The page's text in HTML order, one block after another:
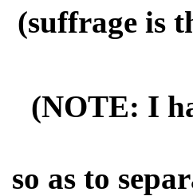
(suffrage is
(NOTE: I
so as to